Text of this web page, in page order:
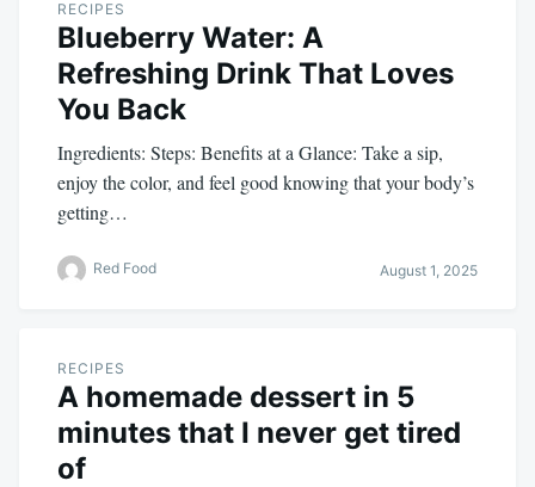
RECIPES
Blueberry Water: A
Refreshing Drink That Loves
You Back
Ingredients: Steps: Benefits at a Glance: Take a sip,
enjoy the color, and feel good knowing that your body’s
getting…
Red Food August 1, 2025
RECIPES
A homemade dessert in 5
minutes that I never get tired
of